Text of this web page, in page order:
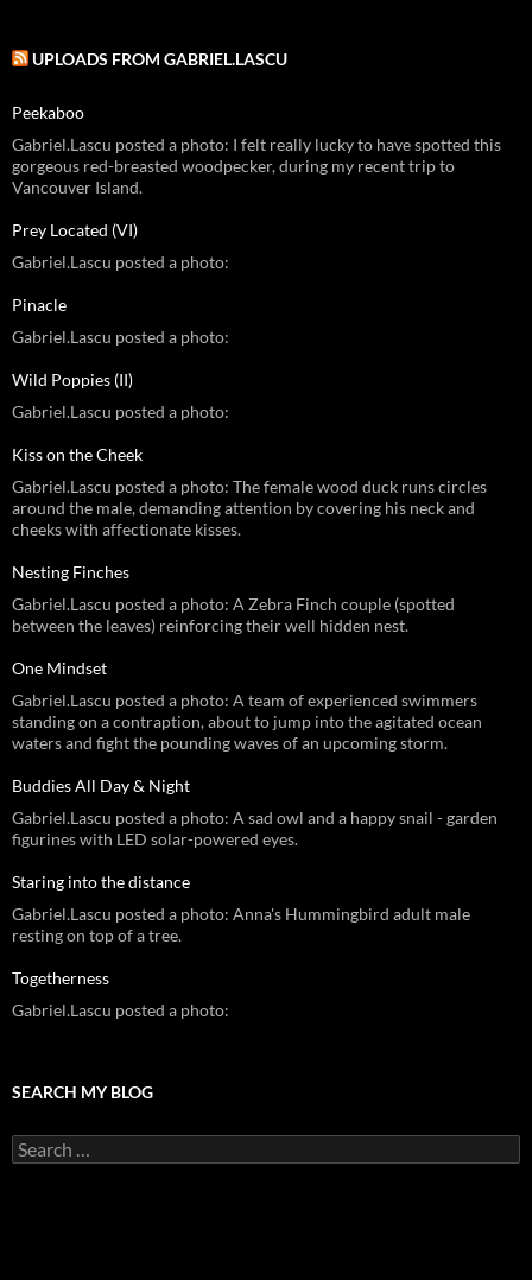
UPLOADS FROM GABRIEL.LASCU
Peekaboo
Gabriel.Lascu posted a photo: I felt really lucky to have spotted this
gorgeous red-breasted woodpecker, during my recent trip to
Vancouver Island.
Prey Located (VI)
Gabriel.Lascu posted a photo:
Pinacle
Gabriel.Lascu posted a photo:
Wild Poppies (II)
Gabriel.Lascu posted a photo:
Kiss on the Cheek
Gabriel.Lascu posted a photo: The female wood duck runs circles
around the male, demanding attention by covering his neck and
cheeks with affectionate kisses.
Nesting Finches
Gabriel.Lascu posted a photo: A Zebra Finch couple (spotted
between the leaves) reinforcing their well hidden nest.
One Mindset
Gabriel.Lascu posted a photo: A team of experienced swimmers
standing on a contraption, about to jump into the agitated ocean
waters and fight the pounding waves of an upcoming storm.
Buddies All Day & Night
Gabriel.Lascu posted a photo: A sad owl and a happy snail - garden
figurines with LED solar-powered eyes.
Staring into the distance
Gabriel.Lascu posted a photo: Anna's Hummingbird adult male
resting on top of a tree.
Togetherness
Gabriel.Lascu posted a photo:
SEARCH MY BLOG
Search
for: